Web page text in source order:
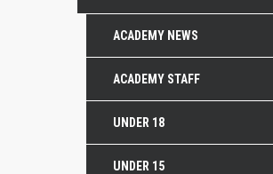
ACADEMY NEWS
ACADEMY STAFF
UNDER 18
UNDER 15